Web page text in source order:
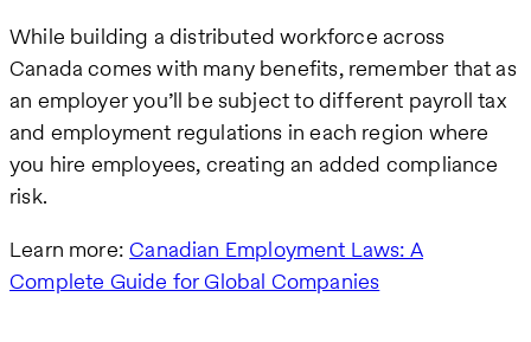
While building a distributed workforce across
Canada comes with many benefits, remember that as
an employer you’ll be subject to different payroll tax
and employment regulations in each region where
you hire employees, creating an added compliance
risk.
Learn more:Canadian Employment Laws: A
Complete Guide for Global Companies